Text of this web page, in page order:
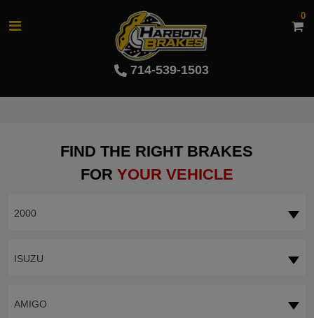
714-539-1503
0
FIND THE RIGHT BRAKES
FOR YOUR VEHICLE
2000
ISUZU
AMIGO